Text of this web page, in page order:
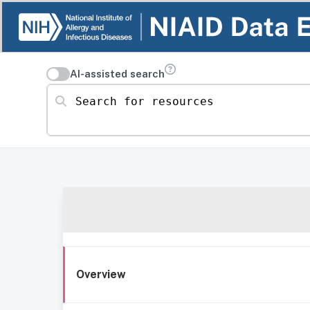
AI-assisted search
Search for resources
Overview